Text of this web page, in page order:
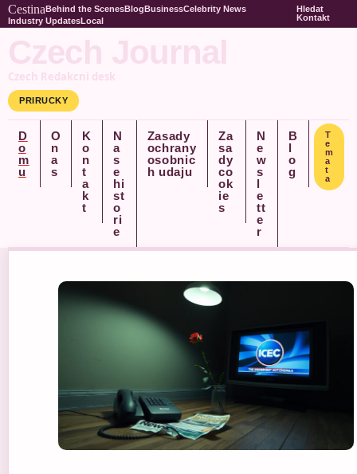
CestinaBehind the ScenesBlogBusinessCelebrity News
Industry UpdatesLocal
Hledat
Kontakt
Czech Journal
Czech Redakcni desk
PRIRUCKY
D
o
m
u
O
n
a
s
K
o
n
t
a
k
t
N
a
s
e
hi
st
o
ri
e
Zasady
ochrany
osobnic
h udaju
Za
sa
dy
co
ok
ie
s
N
e
w
s
l
e
tt
e
r
B
l
o
g
T
e
m
a
t
a